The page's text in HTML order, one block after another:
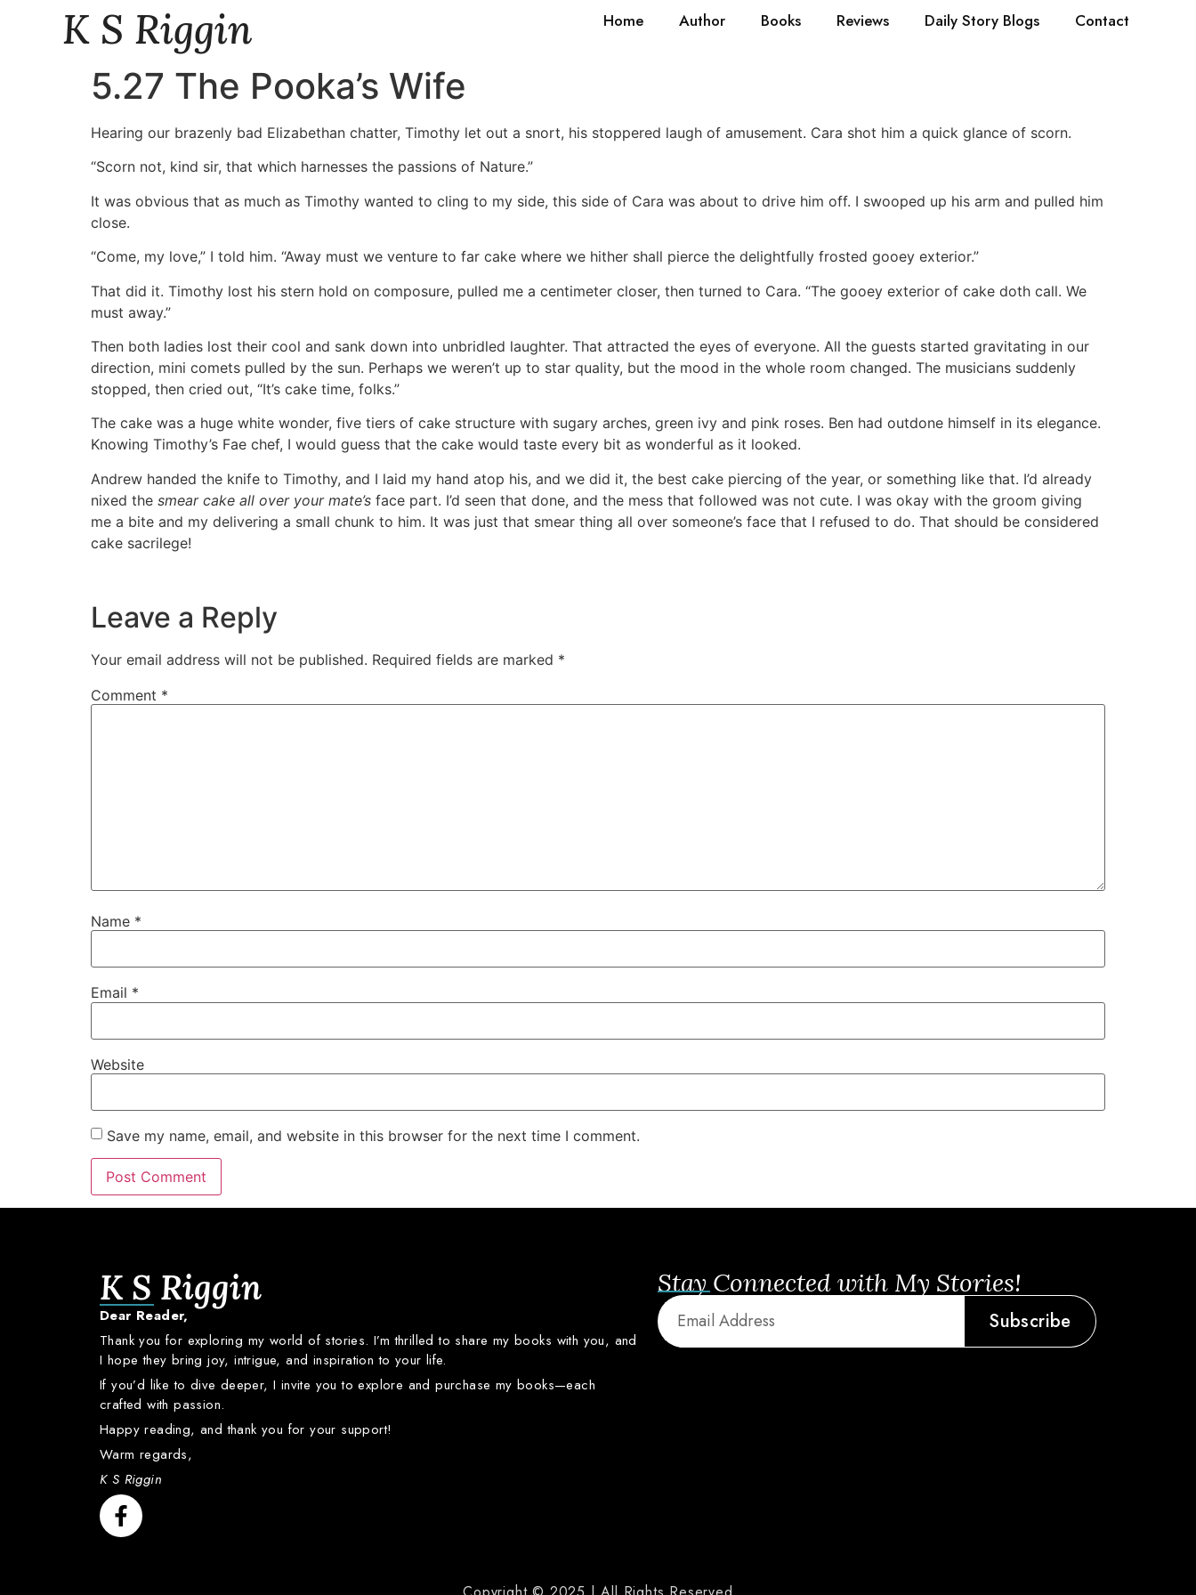
K S Riggin Home Author Books Reviews Daily Story Blogs Contact
5.27 The Pooka’s Wife
Hearing our brazenly bad Elizabethan chatter, Timothy let out a snort, his stoppered laugh of amusement. Cara shot him a quick glance of scorn.
“Scorn not, kind sir, that which harnesses the passions of Nature.”
It was obvious that as much as Timothy wanted to cling to my side, this side of Cara was about to drive him off. I swooped up his arm and pulled him
close.
“Come, my love,” I told him. “Away must we venture to far cake where we hither shall pierce the delightfully frosted gooey exterior.”
That did it. Timothy lost his stern hold on composure, pulled me a centimeter closer, then turned to Cara. “The gooey exterior of cake doth call. We
must away.”
Then both ladies lost their cool and sank down into unbridled laughter. That attracted the eyes of everyone. All the guests started gravitating in our
direction, mini comets pulled by the sun. Perhaps we weren’t up to star quality, but the mood in the whole room changed. The musicians suddenly
stopped, then cried out, “It’s cake time, folks.”
The cake was a huge white wonder, five tiers of cake structure with sugary arches, green ivy and pink roses. Ben had outdone himself in its elegance.
Knowing Timothy’s Fae chef, I would guess that the cake would taste every bit as wonderful as it looked.
Andrew handed the knife to Timothy, and I laid my hand atop his, and we did it, the best cake piercing of the year, or something like that. I’d already
nixed the smear cake all over your mate’s face part. I’d seen that done, and the mess that followed was not cute. I was okay with the groom giving
me a bite and my delivering a small chunk to him. It was just that smear thing all over someone’s face that I refused to do. That should be considered
cake sacrilege!
Leave a Reply
Your email address will not be published. Required fields are marked *
Comment *
Name *
Email *
Website
Save my name, email, and website in this browser for the next time I comment.
K S Riggin
Dear Reader,
Thankyoufor exploring my worldof stories.I’mthrilledto share mybooks with you, and
I hopethey bringjoy,intrigue,and inspirationto your life.
Ifyou’d liketo dive deeper,I invite youtoexplore andpurchase mybooks—each
craftedwithpassion.
Happyreading,andthankyou foryour support!
Warm regards,
K S Riggin
Stay Connected with My Stories!
Subscribe